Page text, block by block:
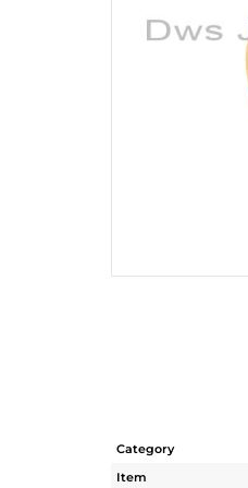
Category
Item